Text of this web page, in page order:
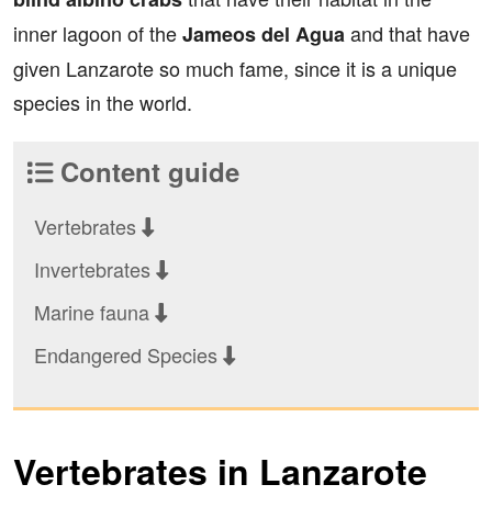
inner lagoon of theJameos del Aguaand that have
given Lanzarote so much fame, since it is a unique
species in the world.
Content guide
Vertebrates
Invertebrates
Marine fauna
Endangered Species
Vertebrates in Lanzarote